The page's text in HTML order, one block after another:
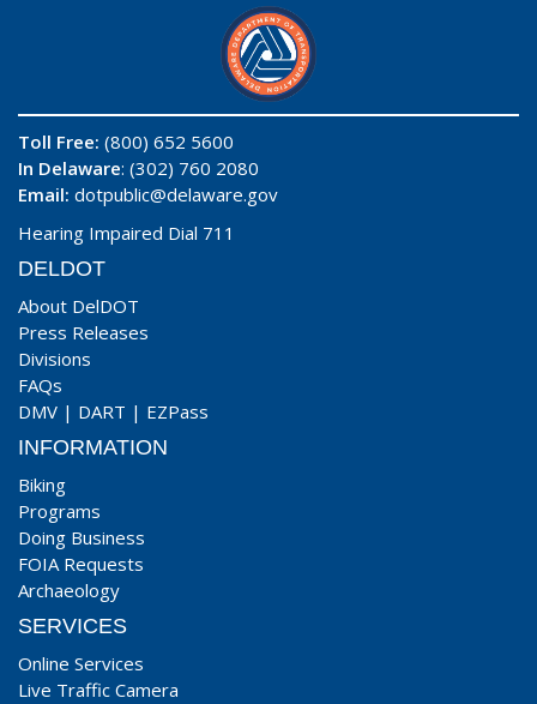
Toll Free: (800) 652 5600
In Delaware: (302) 760 2080
Email: dotpublic@delaware.gov
Hearing Impaired Dial 711
DELDOT
About DelDOT
Press Releases
Divisions
FAQs
DMV | DART | EZPass
INFORMATION
Biking
Programs
Doing Business
FOIA Requests
Archaeology
SERVICES
Online Services
Live Traffic Camera